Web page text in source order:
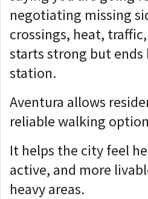
negotiating missing
crossings, heat,
starts strong but ends
station.
Aventura allows
reliable walking
It helps the city feel
active, and more
heavy areas.